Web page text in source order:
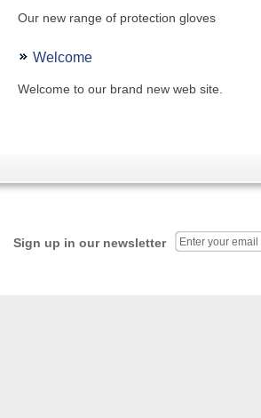
Our new range of protection gloves
Welcome
Welcome to our brand new web site.
Sign up in our newsletter